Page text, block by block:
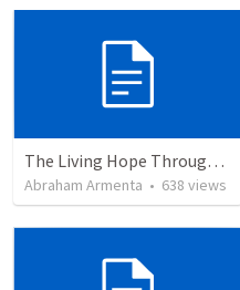
The Living Hope Through the Resurrection
Abraham Armenta • 638 views